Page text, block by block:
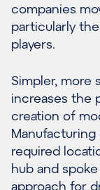
companies
particularly
players.
Simpler, more
increases the
creation of
required
hub and
approach for